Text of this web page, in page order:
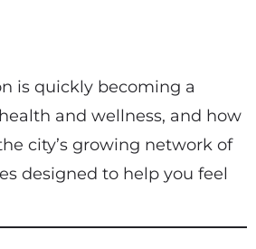
is quickly becoming a
and wellness, and how
city’s growing network of
designed to help you feel